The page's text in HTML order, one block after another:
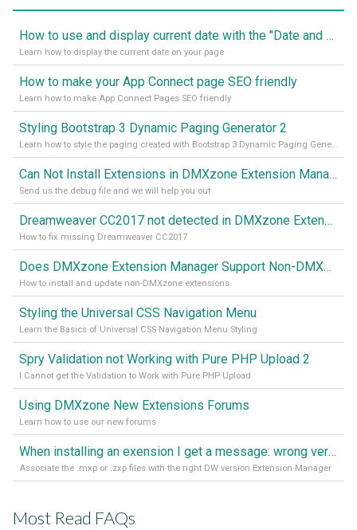
How to use and display current date with the "Date and Time" component
Learn how to display the current date on your page
How to make your App Connect page SEO friendly
Learn how to make App Connect Pages SEO friendly
Styling Bootstrap 3 Dynamic Paging Generator 2
Learn how to style the paging created with Bootstrap 3 Dynamic Paging Generator 2
Can Not Install Extensions in DMXzone Extension Manager
Send us the debug file and we will help you out
Dreamweaver CC2017 not detected in DMXzone Extension Manager
How to fix missing Dreamweaver CC2017
Does DMXzone Extension Manager Support Non-DMXzone Extensions?
How to install and update non-DMXzone extensions
Styling the Universal CSS Navigation Menu
Learn the Basics of Universal CSS Navigation Menu Styling
Spry Validation not Working with Pure PHP Upload 2
I Cannot get the Validation to Work with Pure PHP Upload
Using DMXzone New Extensions Forums
Learn how to use our new forums
When installing an exension I get a message: wrong version of DW - version 7 or higher is required
Associate the .mxp or .zxp files with the right DW version Extension Manager
Most Read FAQs